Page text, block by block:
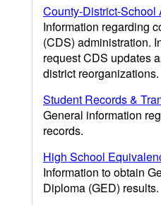
County-District-School
Information regarding
(CDS) administration.
request CDS updates
district reorganizations.
Student Records &
General information
records.
High School
Information to obtain
Diploma (GED) results.